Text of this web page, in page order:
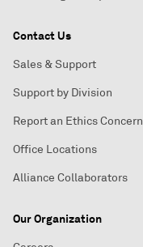
Contact Us
Sales & Support
Support by Division
Report an Ethics Concern
Office Locations
Alliance Collaborators
Our Organization